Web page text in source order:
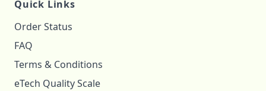
Quick Links
Order Status
FAQ
Terms & Conditions
eTech Quality Scale